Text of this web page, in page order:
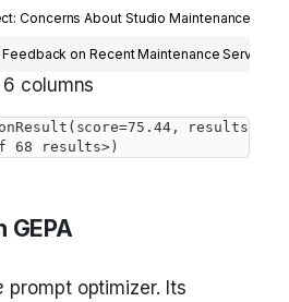
Concerns About Studio Maintenance and
on Recent Maintenance Service
columns
results
68 results>)
prompt optimizer. Its